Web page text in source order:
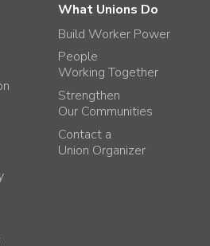
What Unions Do
Build Worker Power
People
Working Together
Strengthen
Our Communities
Contact a
Union Organizer